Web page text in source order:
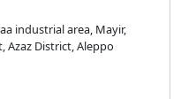
industrial area, Mayir,
Azaz District, Aleppo